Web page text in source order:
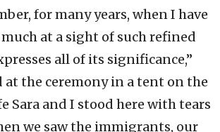
for many years, when I have
at a sight of such refined
all of its significance,”
at the ceremony in a tent on the
Sara and I stood here with tears
we saw the immigrants, our